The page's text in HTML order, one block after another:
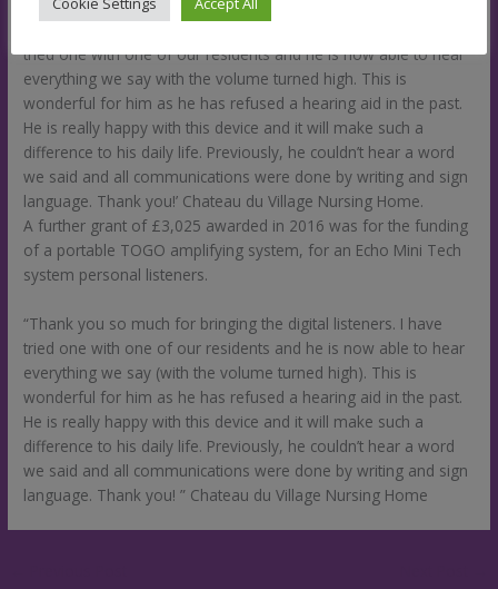
tried one with one of our residents and he is now able to hear
everything we say with the volume turned high. This is
wonderful for him as he has refused a hearing aid in the past.
He is really happy with this device and it will make such a
difference to his daily life. Previously, he couldn’t hear a word
we said and all communications were done by writing and sign
language. Thank you!’ Chateau du Village Nursing Home.
A further grant of £3,025 awarded in 2016 was for the funding
of a portable TOGO amplifying system, for an Echo Mini Tech
system personal listeners.
“Thank you so much for bringing the digital listeners. I have
tried one with one of our residents and he is now able to hear
everything we say (with the volume turned high). This is
wonderful for him as he has refused a hearing aid in the past.
He is really happy with this device and it will make such a
difference to his daily life. Previously, he couldn’t hear a word
we said and all communications were done by writing and sign
language. Thank you! ” Chateau du Village Nursing Home